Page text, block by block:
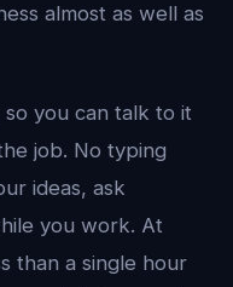
almost as well as
so you can talk to it
job. No typing
ideas, ask
you work. At
than a single hour